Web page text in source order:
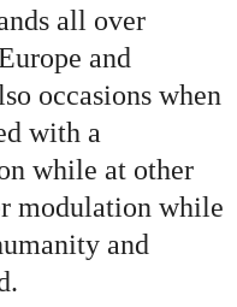
all over
and
occasions when
with a
while at other
modulation while
and